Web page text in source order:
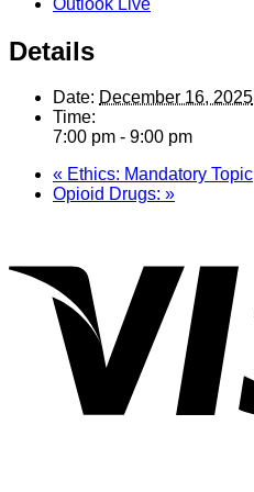
Details
Date: December 16, 2025
Time:
7:00 pm - 9:00 pm
« Ethics: Mandatory Topic
Opioid Drugs: »